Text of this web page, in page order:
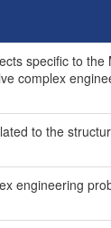
specific to
complex
to the
engineering